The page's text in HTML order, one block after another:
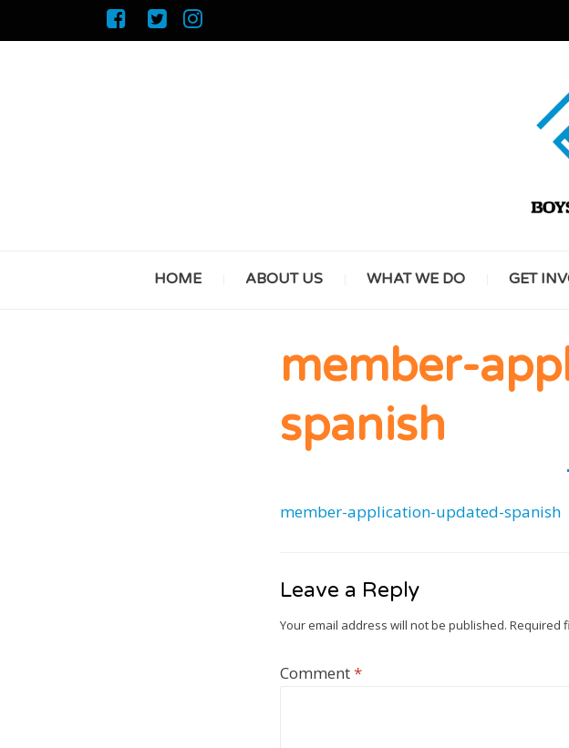
HOME ABOUT US WHAT WE DO GET
member-
spanish
member-application-updated-spanish
Leave a Reply
Your email address will not be published. Required
Comment*